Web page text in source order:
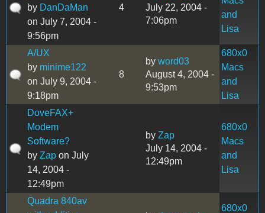
by DanDaMan
on July 7, 2004 -
9:56pm
4
July 22, 2004 -
7:06pm
and
Lisa
A/UX
by minime122
on July 9, 2004 -
9:18pm
8
by word03
August 4, 2004 -
9:53pm
680x0
Macs
and
Lisa
DoveFAX+
Modem
Software?
by Zap on July
14, 2004 -
12:49pm
by Zap
July 14, 2004 -
12:49pm
680x0
Macs
and
Lisa
Quadra 840av
680x0